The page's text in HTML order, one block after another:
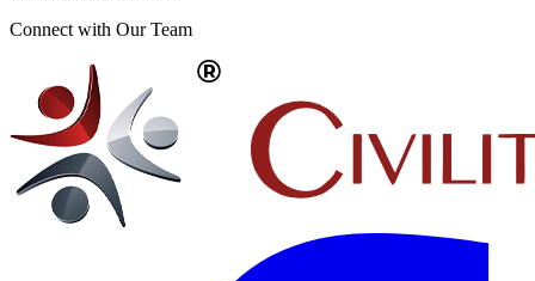
Connect with Our Team